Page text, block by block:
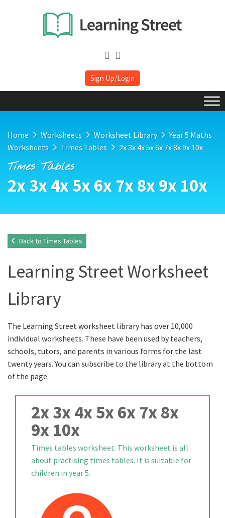
Sign Up/Login
Home Worksheets Worksheet Library
Year 5 Maths
Worksheets
Times Tables 2x 3x 4x 5x 6x 7x 8x 9x 10x
Times Tables
2x 3x 4x 5x 6x 7x 8x 9x 10x
Back to Times Tables
Learning Street Worksheet
Library
The Learning Street worksheet library has over 10,000
individual worksheets. These have been used by teachers,
schools, tutors, and parents in various forms for the last
twenty years. You can subscribe to the library at the bottom
of the page.
2x 3x 4x 5x 6x 7x 8x
9x 10x
Times tables worksheet. This worksheet is all
about practising times tables. It is suitable for
children in year 5.